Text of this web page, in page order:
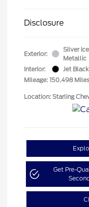
Disclosure
Exterior:
Silver Ice
Metallic
Interior:
Jet Black
Mileage: 150,498 Miles
Location: Starling
Get Pre-